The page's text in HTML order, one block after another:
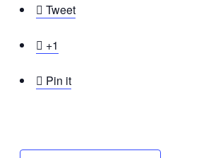
 Tweet
 +1
 Pin it